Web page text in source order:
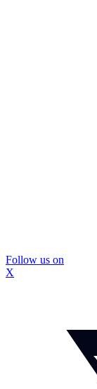
Follow us on
X